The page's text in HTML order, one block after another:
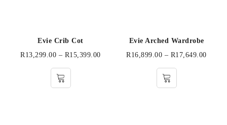
Evie Crib Cot
R13,299.00 – R15,399.00
Evie Arched Wardrobe
R16,899.00 – R17,649.00